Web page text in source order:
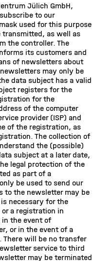
Jülich GmbH,
to our
used for this purpose
transmitted, as well as
the controller. The
its customers and
of newsletters about
may only be
data subject has a valid
registers for the
for the
of the computer
provider (ISP) and
of the registration, as
The collection of
the (possible)
subject at a later date,
legal protection of the
as part of a
be used to send our
to the newsletter may be
necessary for the
a registration in
the event of
or in the event of a
There will be no transfer
service to third
may be terminated